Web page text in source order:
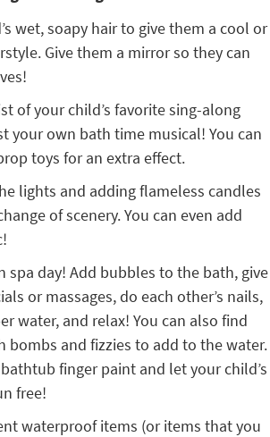
wet, soapy hair to give them a cool or
Give them a mirror so they can
of your child’s favorite sing-along
your own bath time musical! You can
toys for an extra effect.
lights and adding flameless candles
of scenery. You can even add
spa day! Add bubbles to the bath, give
or massages, do each other’s nails,
water, and relax! You can also find
bombs and fizzies to add to the water.
finger paint and let your child’s
free!
waterproof items (or items that you